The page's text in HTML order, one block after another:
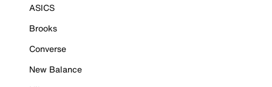
ASICS
Brooks
Converse
New Balance